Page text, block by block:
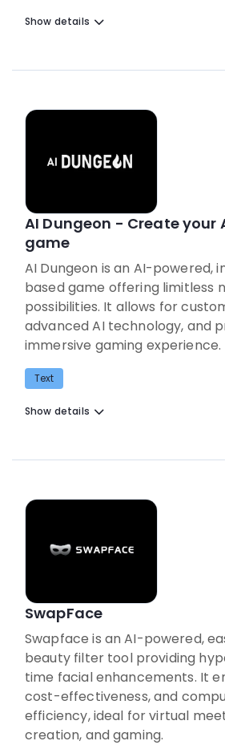
Show details
AI Dungeon - Create your
game
AI Dungeon is an AI-powered,
based game offering limitless
possibilities. It allows for
advanced AI technology, and
immersive gaming experience.
Text
Show details
SwapFace
Swapface is an AI-powered,
beauty filter tool providing
time facial enhancements. It
cost-effectiveness, and
efficiency, ideal for virtual
creation, and gaming.